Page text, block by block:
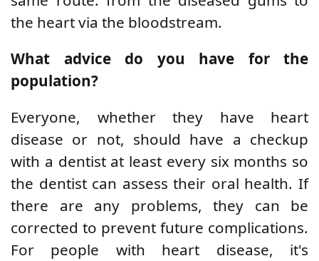
the heart via the bloodstream.
What advice do you have for the
population?
Everyone, whether they have heart
disease or not, should have a checkup
with a dentist at least every six months so
the dentist can assess their oral health. If
there are any problems, they can be
corrected to prevent future complications.
For people with heart disease, it's